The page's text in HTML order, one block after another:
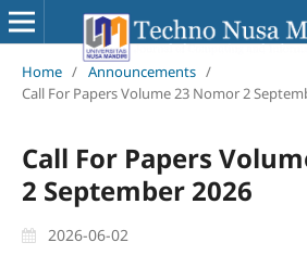
Home / Announcements /
Call For Papers Volume 23 Nomor 2
Call For Papers
2 September 2026
2026-06-02